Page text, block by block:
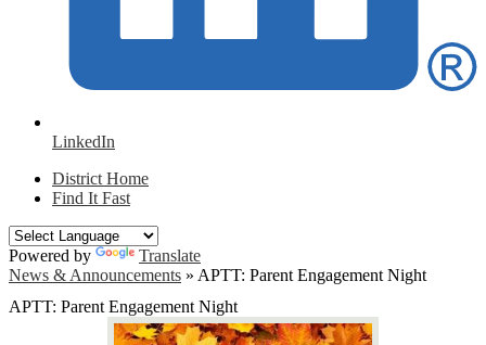
LinkedIn
District Home
Find It Fast
Powered by
Translate
News & Announcements » APTT: Parent Engagement Night
APTT: Parent Engagement Night